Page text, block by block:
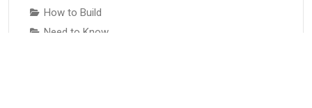
How to Build
Need to Know